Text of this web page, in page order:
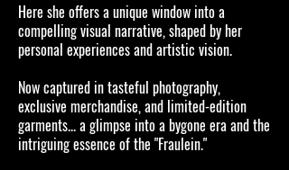
Here she offers a unique window into a
compelling visual narrative, shaped by her
personal experiences and artistic vision.
Now captured in tasteful photography,
exclusive merchandise, and limited-edition
garments... a glimpse into a bygone era and the
intriguing essence of the "Fraulein."